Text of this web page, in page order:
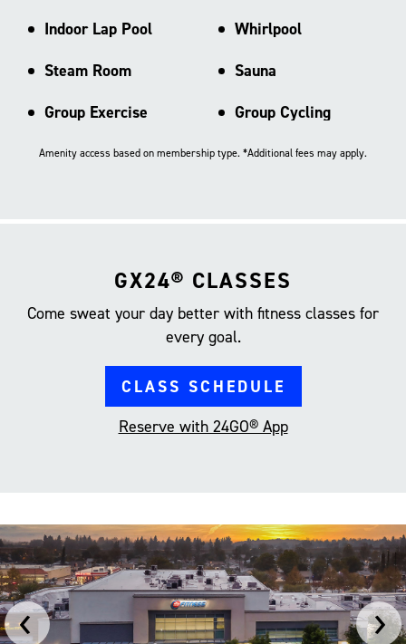
Indoor Lap Pool
Whirlpool
Steam Room
Sauna
Group Exercise
Group Cycling
Amenity access based on membership type. *Additional fees may apply.
GX24® CLASSES
Come sweat your day better with fitness classes for
every goal.
CLASS SCHEDULE
Reserve with 24GO® App
‹ ›